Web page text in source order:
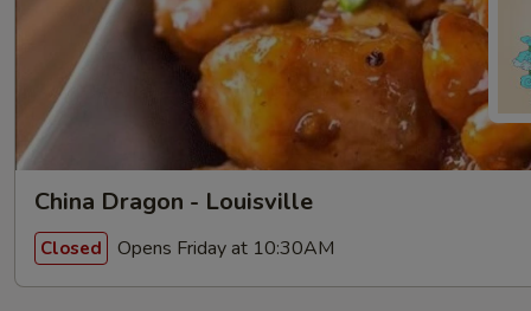
China Dragon - Louisville
Closed Opens Friday at 10:30AM